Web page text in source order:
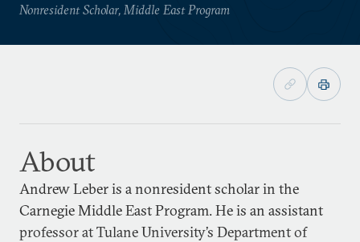
Nonresident Scholar, Middle East Program
About
Andrew Leber is a nonresident scholar in the
Carnegie Middle East Program. He is an assistant
professor at Tulane University’s Department of